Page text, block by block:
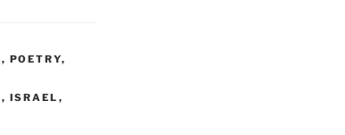
, POETRY,
, ISRAEL ,